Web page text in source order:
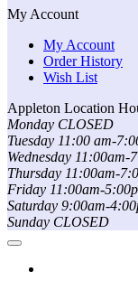
My Account
My Account
Order History
Wish List
Appleton Location
Monday CLOSED
Tuesday 11:00 am-
Wednesday
Thursday 11:00am-
Friday 11:00am-
Saturday 9:00am-
Sunday CLOSED